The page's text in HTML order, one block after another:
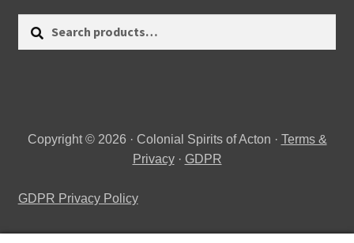
Copyright © 2026 · Colonial Spirits of Acton · Terms &
Privacy· GDPR
GDPR Privacy Policy